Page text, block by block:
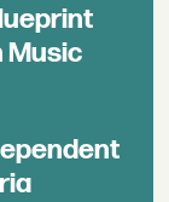
Music